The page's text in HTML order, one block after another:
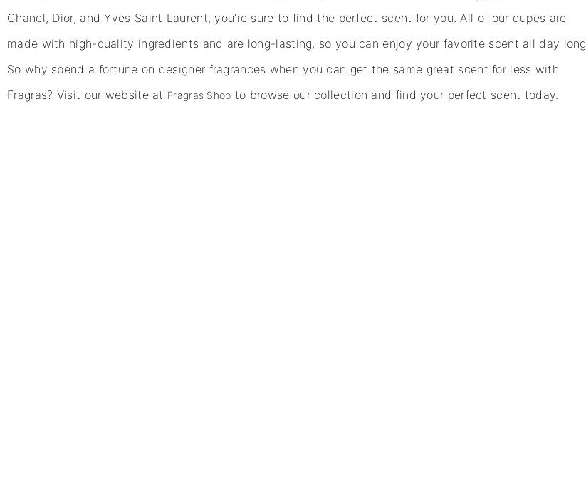
Chanel, Dior, and Yves Saint Laurent, you’re sure to find the perfect scent for you. All of our dupes are
made with high-quality ingredients and are long-lasting, so you can enjoy your favorite scent all day long.
So why spend a fortune on designer fragrances when you can get the same great scent for less with
Fragras? Visit our website at Fragras Shop to browse our collection and find your perfect scent today.